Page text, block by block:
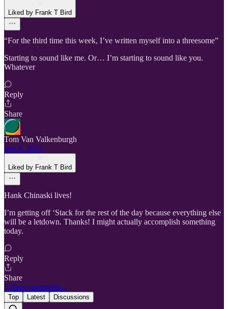
Liked by Frank T Bird
“For the third time this week, I’ve written myself into a threesome”
Starting to sound like me. Or… I’m starting to sound like you.
Whatever
Reply
Share
Tom Van Valkenburgh
Sep 6, 2025
Liked by Frank T Bird
Hank Chinaski lives!
I’m getting off ‘Stack for the rest of the day because everything else
will be a letdown. Thanks! I might actually accomplish something
today.
Reply
Share
7 more comments...
Top Latest Discussions